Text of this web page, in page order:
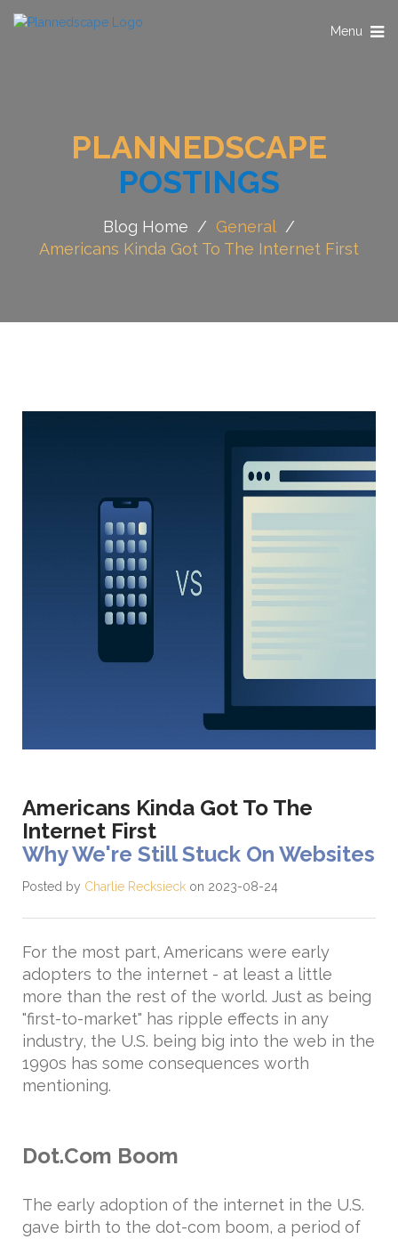
Toggle
Menu
PLANNEDSCAPE
POSTINGS
Blog Home / General /
Americans Kinda Got To The Internet First
Americans Kinda Got To The
Internet First
Why We're Still Stuck On Websites
Posted by Charlie Recksieck on 2023-08-24
For the most part, Americans were early
adopters to the internet - at least a little
more than the rest of the world. Just as being
"first-to-market" has ripple effects in any
industry, the U.S. being big into the web in the
1990s has some consequences worth
mentioning.
Dot.Com Boom
The early adoption of the internet in the U.S.
gave birth to the dot-com boom, a period of